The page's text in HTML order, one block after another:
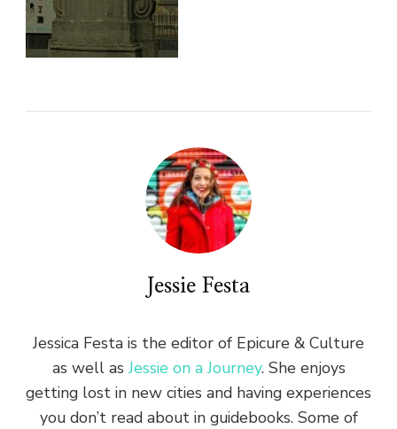
Jessie Festa
Jessica Festa is the editor of Epicure & Culture
as well asJessie on a Journey. She enjoys
getting lost in new cities and having experiences
you don’t read about in guidebooks. Some of